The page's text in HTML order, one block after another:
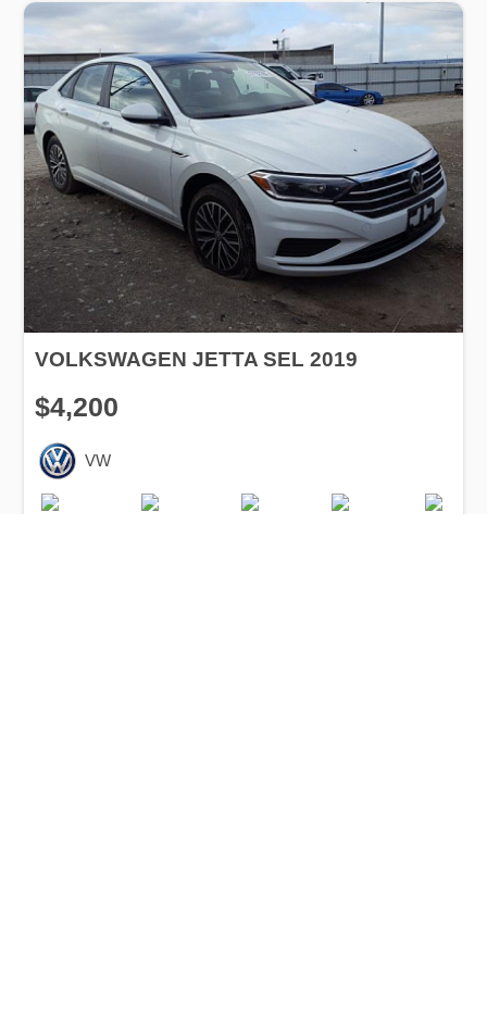
VOLKSWAGEN JETTA SEL 2019
$4,200
VW
Production
Date
Speed
Engine
Displacement
Drive
Fuel
Type